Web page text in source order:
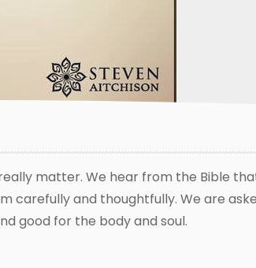
matter. We hear from the Bible
carefully and thoughtfully. We are
good for the body and soul.